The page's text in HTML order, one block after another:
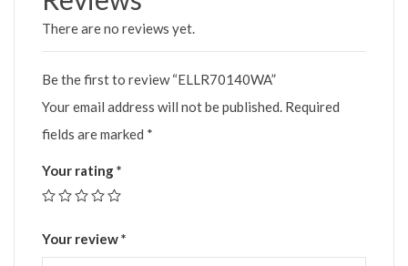
There are no reviews yet.
Be the first to review “ELLR70140WA”
Your email address will not be published. Required
fields are marked *
Your rating*
Your review*